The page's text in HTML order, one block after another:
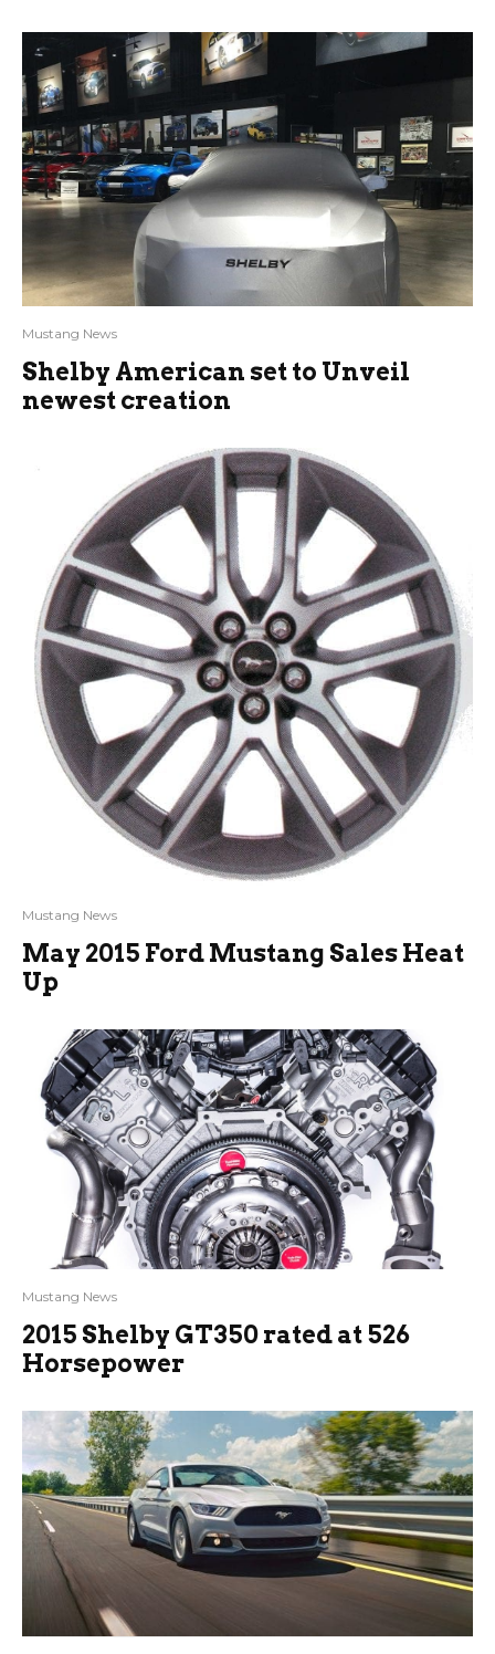
Mustang News
Shelby American set to Unveil
newest creation
Mustang News
May 2015 Ford Mustang Sales Heat
Up
Mustang News
2015 Shelby GT350 rated at 526
Horsepower